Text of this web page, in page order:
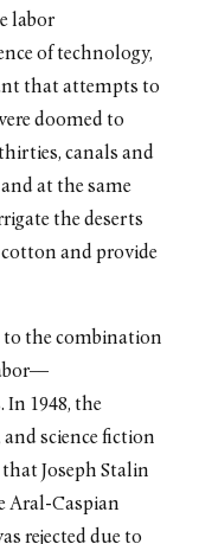
labor
of technology,
that attempts to
doomed to
canals and
at the same
the deserts
and provide
to the combination
1948, the
science fiction
Joseph Stalin
Aral-Caspian
rejected due to